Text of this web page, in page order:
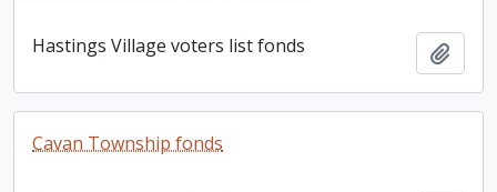
Hastings Village voters list fonds
Cavan Township fonds